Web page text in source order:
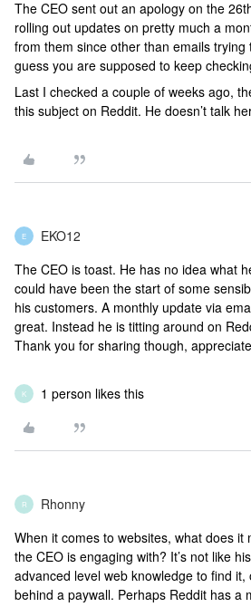
The CEO sent out an apology on the
rolling out updates on pretty much a
from them since other than emails trying
guess you are supposed to keep
Last I checked a couple of weeks ago,
this subject on Reddit. He doesn’t talk
E EKO12
The CEO is toast. He has no idea what
could have been the start of some
his customers. A monthly update via
great. Instead he is titting around on
Thank you for sharing though,
K 1 person likes this
R Rhonny
When it comes to websites, what does it
the CEO is engaging with? It’s not like
advanced level web knowledge to find it,
behind a paywall. Perhaps Reddit has a